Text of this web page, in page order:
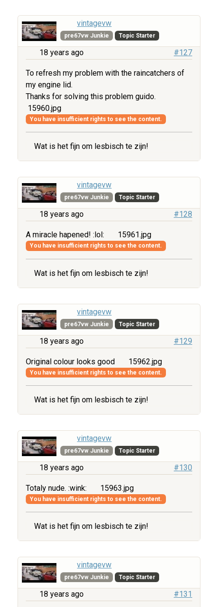
vintagevw
pre67vw Junkie Topic Starter
18 years ago #127
To refresh my problem with the raincatchers of
my engine lid.
Thanks for solving this problem guido.
15960.jpg
You have insufficient rights to see the content.
Wat is het fijn om lesbisch te zijn!
vintagevw
pre67vw Junkie Topic Starter
18 years ago #128
A miracle hapened! :lol: 15961.jpg
You have insufficient rights to see the content.
Wat is het fijn om lesbisch te zijn!
vintagevw
pre67vw Junkie Topic Starter
18 years ago #129
Original colour looks good 15962.jpg
You have insufficient rights to see the content.
Wat is het fijn om lesbisch te zijn!
vintagevw
pre67vw Junkie Topic Starter
18 years ago #130
Totaly nude. :wink: 15963.jpg
You have insufficient rights to see the content.
Wat is het fijn om lesbisch te zijn!
vintagevw
pre67vw Junkie Topic Starter
18 years ago #131